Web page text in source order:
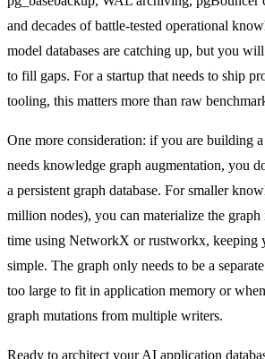
and decades of battle-tested operational
model databases are catching up, but you
to fill gaps. For a startup that needs to ship
tooling, this matters more than raw
One more consideration: if you are building
needs knowledge graph augmentation, you
a persistent graph database. For smaller
million nodes), you can materialize the
time using NetworkX or rustworkx, keeping
simple. The graph only needs to be a
too large to fit in application memory or
graph mutations from multiple writers.
Ready to architect your AI application